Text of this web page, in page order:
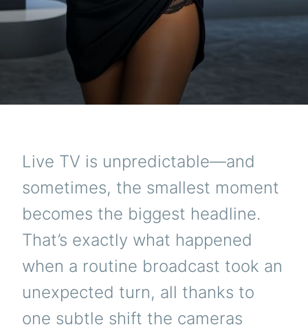
Live TV is unpredictable—and
sometimes, the smallest moment
becomes the biggest headline.
That’s exactly what happened
when a routine broadcast took an
unexpected turn, all thanks to
one subtle shift the cameras